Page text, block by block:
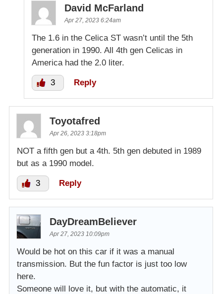
David McFarland
Apr 27, 2023 6:24am
The 1.6 in the Celica ST wasn’t until the 5th
generation in 1990. All 4th gen Celicas in
America had the 2.0 liter.
3 Reply
Toyotafred
Apr 26, 2023 3:18pm
NOT a fifth gen but a 4th. 5th gen debuted in 1989
but as a 1990 model.
3 Reply
DayDreamBeliever
Apr 27, 2023 10:09pm
Would be hot on this car if it was a manual
transmission. But the fun factor is just too low
here.
Someone will love it, but with the automatic, it